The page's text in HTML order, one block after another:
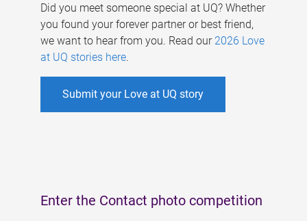
Did you meet someone special at UQ? Whether
you found your forever partner or best friend,
we want to hear from you. Read our 2026 Love
at UQ stories here.
Submit your Love at UQ story
Enter the Contact photo competition